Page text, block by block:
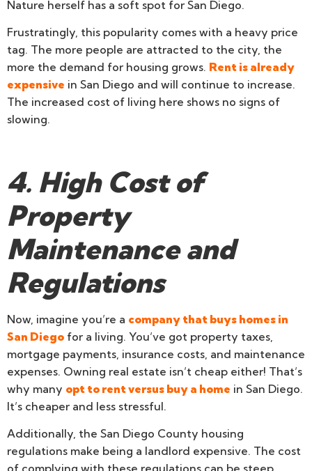
Nature herself has a soft spot for San Diego.
Frustratingly, this popularity comes with a heavy price
tag. The more people are attracted to the city, the
more the demand for housing grows. Rent is already
expensive in San Diego and will continue to increase.
The increased cost of living here shows no signs of
slowing.
4. High Cost of
Property
Maintenance and
Regulations
Now, imagine you’re a company that buys homes in
San Diego for a living. You’ve got property taxes,
mortgage payments, insurance costs, and maintenance
expenses. Owning real estate isn’t cheap either! That’s
why many opt to rent versus buy a home in San Diego.
It’s cheaper and less stressful.
Additionally, the San Diego County housing
regulations make being a landlord expensive. The cost